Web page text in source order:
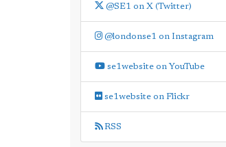
@SE1 on X (Twitter)
@londonse1 on Instagram
se1website on YouTube
se1website on Flickr
RSS